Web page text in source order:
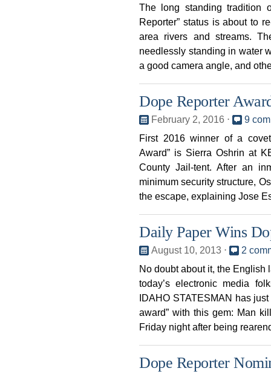
The long standing tradition
Reporter” status is about to
area rivers and streams.
needlessly standing in water
a good camera angle, and
Dope Reporter
February 2, 2016 ⋅
9
First 2016 winner of a
Award” is Sierra Oshrin at
County Jail-tent. After an
minimum security structure,
the escape, explaining Jose
Daily Paper Wins
August 10, 2013 ⋅
2
No doubt about it, the English
today’s electronic media
IDAHO STATESMAN has
award” with this gem: Man
Friday night after being
Dope Reporter